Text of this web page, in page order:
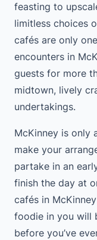
feasting to
limitless choices
cafés are only
encounters in
guests for more
midtown, lively
undertakings.
McKinney is only
make your
partake in an
finish the day at
cafés in
foodie in you will
before you’ve